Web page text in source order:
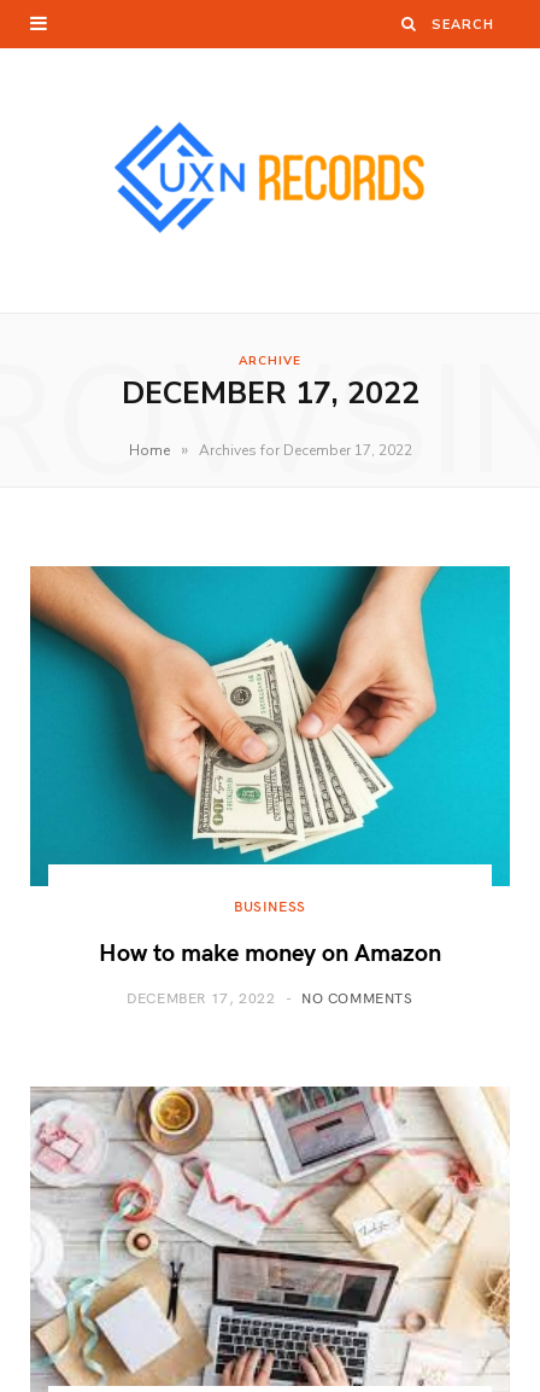
ARCHIVE
DECEMBER 17, 2022
Home » Archives for December 17, 2022
BUSINESS
How to make money on Amazon
DECEMBER 17, 2022 NO COMMENTS